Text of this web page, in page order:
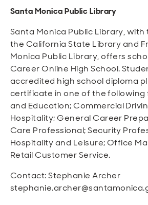
Santa Monica Public Library
Santa Monica Public Library,
the California State Library and
Monica Public Library, offers
Career Online High School.
accredited high school diploma
certificate in one of the following
and Education; Commercial
Hospitality; General Career
Care Professional; Security
Hospitality and Leisure; Office
Retail Customer Service.
Contact: Stephanie Archer